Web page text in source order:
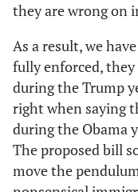
they are wrong on
As a result, we
fully enforced, they
during the Trump
right when saying
during the Obama
The proposed bill
move the